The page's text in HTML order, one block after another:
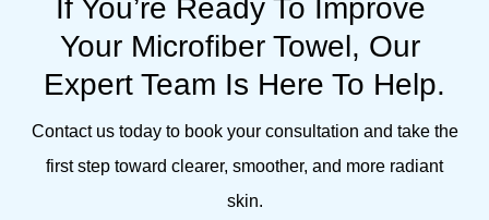
If You’re Ready To Improve
Your Microfiber Towel, Our
Expert Team Is Here To Help.
Contact us today to book your consultation and take the
first step toward clearer, smoother, and more radiant
skin.